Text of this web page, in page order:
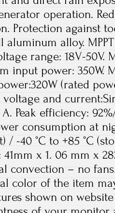
operation.
Protection against
aluminum alloy.
range: 18V-50V.
input power: 350W.
(rated
and
A. Peak efficiency:
consumption at
/ -40 °C to +85 °C
41mm x 1. 06 mm x
convection – no
color of the item
shown on